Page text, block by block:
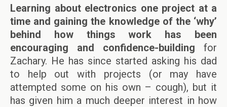
Learning about electronics one project at a
time and gaining the knowledge of the ‘why’
behind how things work has been
encouraging and confidence-building for
Zachary. He has since started asking his dad
to help out with projects (or may have
attempted some on his own – cough), but it
has given him a much deeper interest in how